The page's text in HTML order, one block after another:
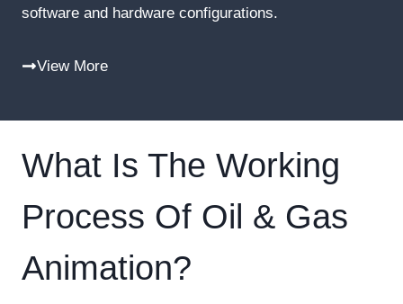
software and hardware configurations.
View More
What Is The Working
Process Of Oil & Gas
Animation?